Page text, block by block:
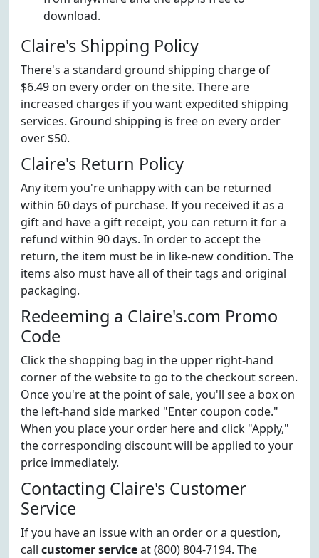
download.
Claire's Shipping Policy
There's a standard ground shipping charge of
$6.49 on every order on the site. There are
increased charges if you want expedited shipping
services. Ground shipping is free on every order
over $50.
Claire's Return Policy
Any item you're unhappy with can be returned
within 60 days of purchase. If you received it as a
gift and have a gift receipt, you can return it for a
refund within 90 days. In order to accept the
return, the item must be in like-new condition. The
items also must have all of their tags and original
packaging.
Redeeming a Claire's.com Promo
Code
Click the shopping bag in the upper right-hand
corner of the website to go to the checkout screen.
Once you're at the point of sale, you'll see a box on
the left-hand side marked "Enter coupon code."
When you place your order here and click "Apply,"
the corresponding discount will be applied to your
price immediately.
Contacting Claire's Customer
Service
If you have an issue with an order or a question,
call customer serviceat (800) 804-7194. The